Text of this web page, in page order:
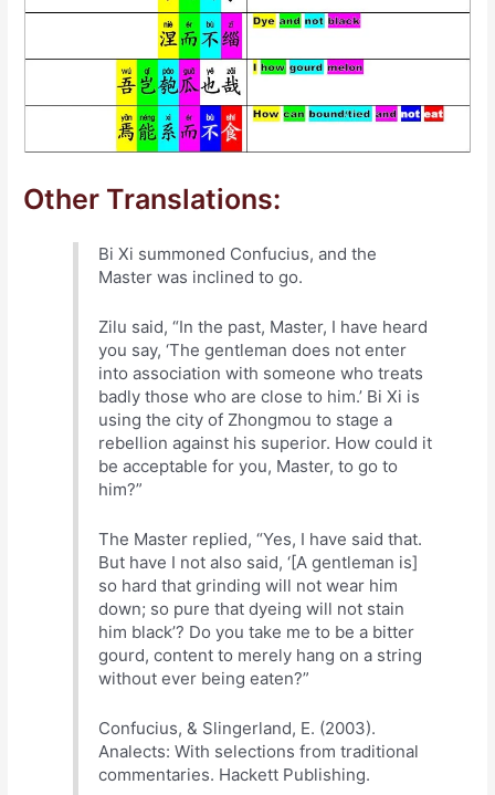
Other Translations:
Bi Xi summoned Confucius, and the
Master was inclined to go.
Zilu said, “In the past, Master, I have heard
you say, ‘The gentleman does not enter
into association with someone who treats
badly those who are close to him.’ Bi Xi is
using the city of Zhongmou to stage a
rebellion against his superior. How could it
be acceptable for you, Master, to go to
him?”
The Master replied, “Yes, I have said that.
But have I not also said, ‘[A gentleman is]
so hard that grinding will not wear him
down; so pure that dyeing will not stain
him black’? Do you take me to be a bitter
gourd, content to merely hang on a string
without ever being eaten?”
Confucius, & Slingerland, E. (2003).
Analects: With selections from traditional
commentaries. Hackett Publishing.